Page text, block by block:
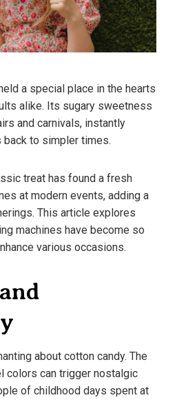
a special place in the hearts
alike. Its sugary sweetness
and carnivals, instantly
to simpler times.
treat has found a fresh
at modern events, adding a
This article explores
machines have become so
various occasions.
about cotton candy. The
colors can trigger nostalgic
of childhood days spent at